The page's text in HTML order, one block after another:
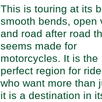
This is touring at its
smooth bends, open
and road after road
seems made for
motorcycles. It is the
perfect region for
who want more than
it is a destination in